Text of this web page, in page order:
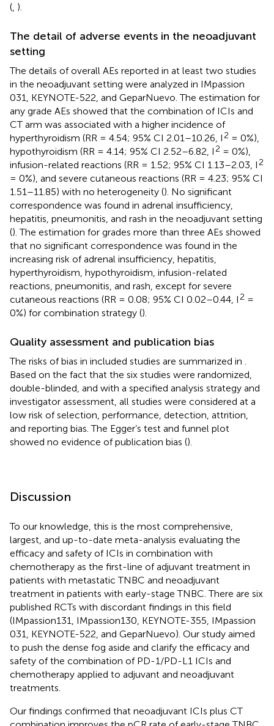
( ).
The detail of adverse events in the neoadjuvant
setting
The details of overall AEs reported in at least two studies
in the neoadjuvant setting were analyzed in IMpassion
031, KEYNOTE-522, and GeparNuevo. The estimation for
any grade AEs showed that the combination of ICIs and
CT arm was associated with a higher incidence of
hyperthyroidism (RR = 4.54; 95% CI 2.01–10.26, I 2 = 0%),
hypothyroidism (RR = 4.14; 95% CI 2.52–6.82, I 2 = 0%),
infusion-related reactions (RR = 1.52; 95% CI 1.13–2.03, I 2
= 0%), and severe cutaneous reactions (RR = 4.23; 95% CI
1.51–11.85) with no heterogeneity (). No significant
correspondence was found in adrenal insufficiency,
hepatitis, pneumonitis, and rash in the neoadjuvant setting
(). The estimation for grades more than three AEs showed
that no significant correspondence was found in the
increasing risk of adrenal insufficiency, hepatitis,
hyperthyroidism, hypothyroidism, infusion-related
reactions, pneumonitis, and rash, except for severe
cutaneous reactions (RR = 0.08; 95% CI 0.02–0.44, I 2 =
0%) for combination strategy ().
Quality assessment and publication bias
The risks of bias in included studies are summarized in
Based on the fact that the six studies were randomized,
double-blinded, and with a specified analysis strategy and
investigator assessment, all studies were considered at a
low risk of selection, performance, detection, attrition,
and reporting bias. The Egger’s test and funnel plot
showed no evidence of publication bias ().
Discussion
To our knowledge, this is the most comprehensive,
largest, and up-to-date meta-analysis evaluating the
efficacy and safety of ICIs in combination with
chemotherapy as the first-line of adjuvant treatment in
patients with metastatic TNBC and neoadjuvant
treatment in patients with early-stage TNBC. There are six
published RCTs with discordant findings in this field
(IMpassion131, IMpassion130, KEYNOTE-355, IMpassion
031, KEYNOTE-522, and GeparNuevo). Our study aimed
to push the dense fog aside and clarify the efficacy and
safety of the combination of PD-1/PD-L1 ICIs and
chemotherapy applied to adjuvant and neoadjuvant
treatments.
Our findings confirmed that neoadjuvant ICIs plus CT